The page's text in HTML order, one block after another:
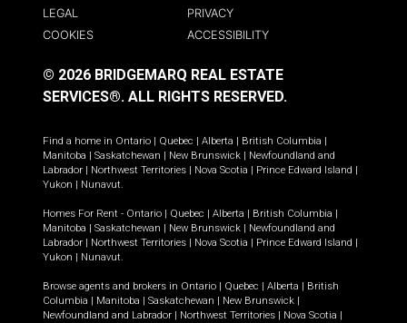
LEGAL
PRIVACY
COOKIES
ACCESSIBILITY
© 2026 BRIDGEMARQ REAL ESTATE
SERVICES®. ALL RIGHTS RESERVED.
Find a home in Ontario Quebec Alberta British Columbia
Manitoba
Saskatchewan New Brunswick
Newfoundland and
Labrador
Northwest Territories Nova Scotia Prince Edward Island
Yukon
Nunavut.
Homes For Rent - Ontario Quebec Alberta British Columbia
Manitoba
Saskatchewan New Brunswick
Newfoundland and
Labrador
Northwest Territories Nova Scotia Prince Edward Island
Yukon
Nunavut.
Browse agents and brokers in Ontario Quebec Alberta
British
Columbia
Manitoba Saskatchewan New Brunswick
Newfoundland and Labrador
Northwest Territories Nova Scotia